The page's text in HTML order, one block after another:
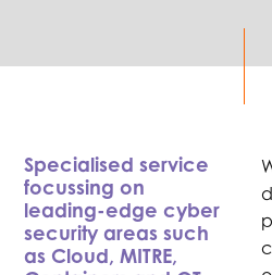
Specialised service
focussing on
leading-edge cyber
security areas such
as Cloud, MITRE,